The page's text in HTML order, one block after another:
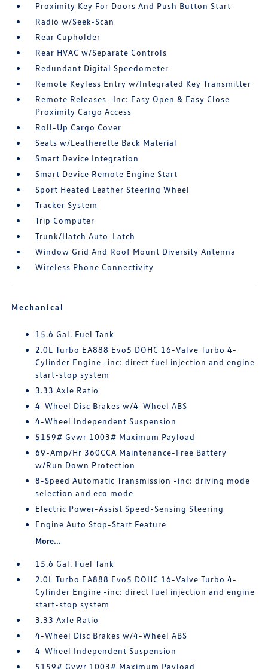
Proximity Key For Doors And Push Button Start
Radio w/Seek-Scan
Rear Cupholder
Rear HVAC w/Separate Controls
Redundant Digital Speedometer
Remote Keyless Entry w/Integrated Key Transmitter
Remote Releases -Inc: Easy Open & Easy Close
Proximity Cargo Access
Roll-Up Cargo Cover
Seats w/Leatherette Back Material
Smart Device Integration
Smart Device Remote Engine Start
Sport Heated Leather Steering Wheel
Tracker System
Trip Computer
Trunk/Hatch Auto-Latch
Window Grid And Roof Mount Diversity Antenna
Wireless Phone Connectivity
Mechanical
15.6 Gal. Fuel Tank
2.0L Turbo EA888 Evo5 DOHC 16-Valve Turbo 4-
Cylinder Engine -inc: direct fuel injection and engine
start-stop system
3.33 Axle Ratio
4-Wheel Disc Brakes w/4-Wheel ABS
4-Wheel Independent Suspension
5159# Gvwr 1003# Maximum Payload
69-Amp/Hr 360CCA Maintenance-Free Battery
w/Run Down Protection
8-Speed Automatic Transmission -inc: driving mode
selection and eco mode
Electric Power-Assist Speed-Sensing Steering
Engine Auto Stop-Start Feature
More...
15.6 Gal. Fuel Tank
2.0L Turbo EA888 Evo5 DOHC 16-Valve Turbo 4-
Cylinder Engine -inc: direct fuel injection and engine
start-stop system
3.33 Axle Ratio
4-Wheel Disc Brakes w/4-Wheel ABS
4-Wheel Independent Suspension
5159# Gvwr 1003# Maximum Payload